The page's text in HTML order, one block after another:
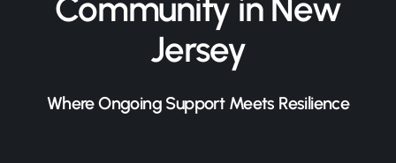
Community in New
Jersey
Where Ongoing Support Meets Resilience